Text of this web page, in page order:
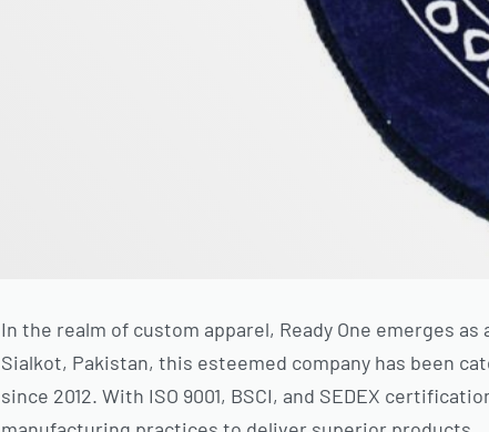
In the realm of custom apparel, Ready One emerges
Sialkot, Pakistan, this esteemed company has been
since 2012. With ISO 9001, BSCI, and SEDEX